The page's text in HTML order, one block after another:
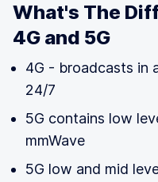
What's The
4G and 5G
4G - broadcasts in
24/7
5G contains low
mmWave
5G low and mid